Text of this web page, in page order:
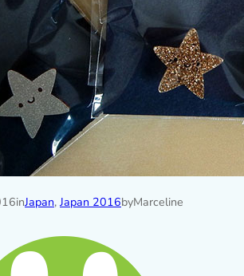
inJapan, Japan 2016byMarceline